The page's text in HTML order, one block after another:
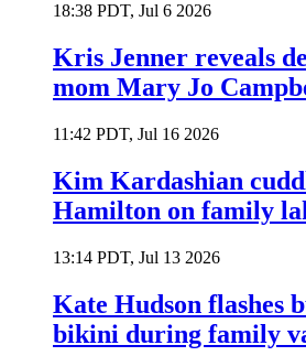
18:38 PDT, Jul 6 2026
Kris Jenner reveals
mom Mary Jo
11:42 PDT, Jul 16 2026
Kim Kardashian
Hamilton on family
13:14 PDT, Jul 13 2026
Kate Hudson flashes
bikini during family